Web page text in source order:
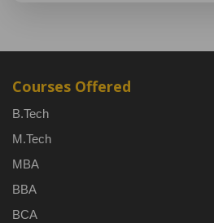
Courses Offered
B.Tech
M.Tech
MBA
BBA
BCA